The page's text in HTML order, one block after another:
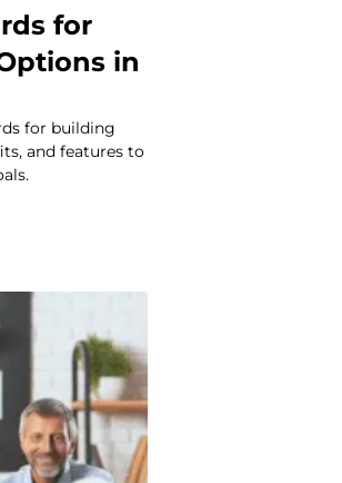
for
in
for building
and features to